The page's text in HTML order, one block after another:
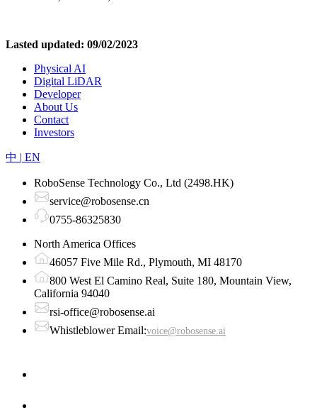
Lasted updated: 09/02/2023
Physical AI
Digital LiDAR
Developer
About Us
Contact
Investors
中 | EN
RoboSense Technology Co., Ltd (2498.HK)
service@robosense.cn
0755-86325830
North America Offices
46057 Five Mile Rd., Plymouth, MI 48170
800 West El Camino Real, Suite 180, Mountain View,
California 94040
rsi-office@robosense.ai
Whistleblower Email:voice@robosense.ai